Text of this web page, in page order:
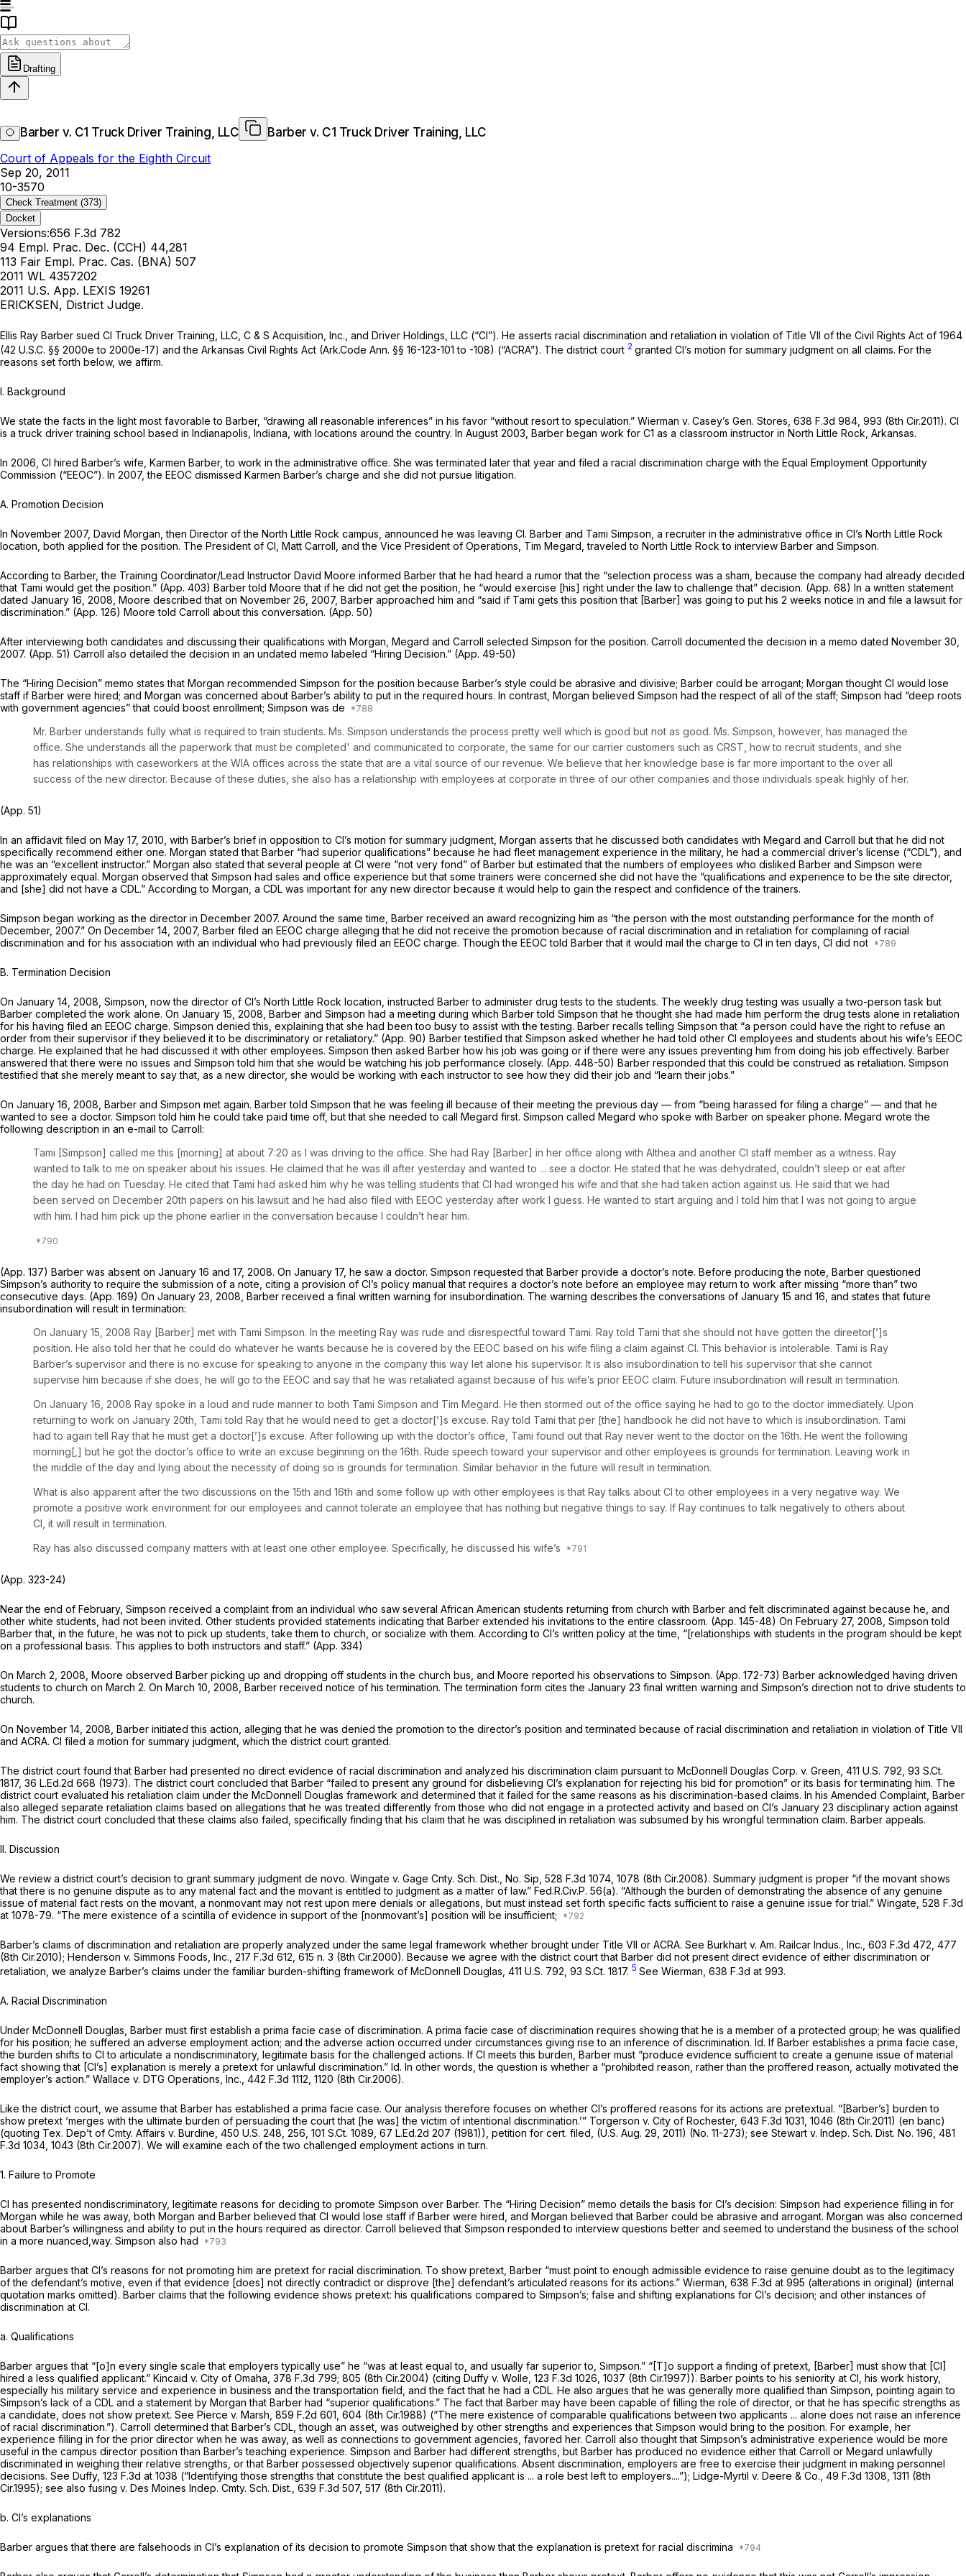
Drafting
Barber v. C1 Truck Driver Training, LLC
Barber v. C1 Truck Driver Training, LLC
Court of Appeals for the Eighth Circuit
Sep 20, 2011
10-3570
Check Treatment (373)
Docket
Versions:656 F.3d 782
94 Empl. Prac. Dec. (CCH) 44,281
113 Fair Empl. Prac. Cas. (BNA) 507
2011 WL 4357202
2011 U.S. App. LEXIS 19261
ERICKSEN, District Judge.
Ellis Ray Barber sued Cl Truck Driver Training, LLC, C & S Acquisition, Inc., and Driver Holdings, LLC (“Cl”). He asserts racial discrimination and retaliation in violation of Title VII of the Civil Rights Act of 1964
(42 U.S.C. §§ 2000e to 2000e-17) and the Arkansas Civil Rights Act (Ark.Code Ann. §§ 16-123-101 to -108) (“ACRA”). The district court 2 granted Cl’s motion for summary judgment on all claims. For the
reasons set forth below, we affirm.
I. Background
We state the facts in the light most favorable to Barber, “drawing all reasonable inferences” in his favor “without resort to speculation.” Wierman v. Casey’s Gen. Stores, 638 F.3d 984 , 993 (8th Cir.2011). Cl
is a truck driver training school based in Indianapolis, Indiana, with locations around the country. In August 2003, Barber began work for C1 as a classroom instructor in North Little Rock, Arkansas.
In 2006, Cl hired Barber’s wife, Karmen Barber, to work in the administrative office. She was terminated later that year and filed a racial discrimination charge with the Equal Employment Opportunity
Commission (“EEOC”). In 2007, the EEOC dismissed Karmen Barber’s charge and she did not pursue litigation.
A. Promotion Decision
In November 2007, David Morgan, then Director of the North Little Rock campus, announced he was leaving Cl. Barber and Tami Simpson, a recruiter in the administrative office in Cl’s North Little Rock
location, both applied for the position. The President of Cl, Matt Carroll, and the Vice President of Operations, Tim Megard, traveled to North Little Rock to interview Barber and Simpson.
According to Barber, the Training Coordinator/Lead Instructor David Moore informed Barber that he had heard a rumor that the “selection process was a sham, because the company had already decided
that Tami would get the position.” (App. 403) Barber told Moore that if he did not get the position, he “would exercise [his] right under the law to challenge that” decision. (App. 68) In a written statement
dated January 16, 2008, Moore described that on November 26, 2007, Barber approached him and “said if Tami gets this position that [Barber] was going to put his 2 weeks notice in and file a lawsuit for
discrimination.” (App. 126) Moore told Carroll about this conversation. (App. 50)
After interviewing both candidates and discussing their qualifications with Morgan, Megard and Carroll selected Simpson for the position. Carroll documented the decision in a memo dated November 30,
2007. (App. 51) Carroll also detailed the decision in an undated memo labeled “Hiring Decision.” (App. 49-50)
The “Hiring Decision” memo states that Morgan recommended Simpson for the position because Barber’s style could be abrasive and divisive; Barber could be arrogant; Morgan thought Cl would lose
staff if Barber were hired; and Morgan was concerned about Barber’s ability to put in the required hours. In contrast, Morgan believed Simpson had the respect of all of the staff; Simpson had “deep roots
with government agencies” that could boost enrollment; Simpson was de
Mr. Barber understands fully what is required to train students. Ms. Simpson understands the process pretty well which is good but not as good. Ms. Simpson, however, has managed the
office. She understands all the paperwork that must be completed' and communicated to corporate, the same for our carrier customers such as CRST, how to recruit students, and she
has relationships with caseworkers at the WIA offices across the state that are a vital source of our revenue. We believe that her knowledge base is far more important to the over all
success of the new director. Because of these duties, she also has a relationship with employees at corporate in three of our other companies and those individuals speak highly of her.
(App. 51)
In an affidavit filed on May 17, 2010, with Barber’s brief in opposition to Cl’s motion for summary judgment, Morgan asserts that he discussed both candidates with Megard and Carroll but that he did not
specifically recommend either one. Morgan stated that Barber “had superior qualifications” because he had fleet management experience in the military, he had a commercial driver’s license (“CDL”), and
he was an “excellent instructor.” Morgan also stated that several people at Cl were “not very fond” of Barber but estimated that the numbers of employees who disliked Barber and Simpson were
approximately equal. Morgan observed that Simpson had sales and office experience but that some trainers were concerned she did not have the “qualifications and experience to be the site director,
and [she] did not have a CDL.” According to Morgan, a CDL was important for any new director because it would help to gain the respect and confidence of the trainers.
Simpson began working as the director in December 2007. Around the same time, Barber received an award recognizing him as “the person with the most outstanding performance for the month of
December, 2007.” On December 14, 2007, Barber filed an EEOC charge alleging that he did not receive the promotion because of racial discrimination and in retaliation for complaining of racial
discrimination and for his association with an individual who had previously filed an EEOC charge. Though the EEOC told Barber that it would mail the charge to Cl in ten days, Cl did not
B. Termination Decision
On January 14, 2008, Simpson, now the director of Cl’s North Little Rock location, instructed Barber to administer drug tests to the students. The weekly drug testing was usually a two-person task but
Barber completed the work alone. On January 15, 2008, Barber and Simpson had a meeting during which Barber told Simpson that he thought she had made him perform the drug tests alone in retaliation
for his having filed an EEOC charge. Simpson denied this, explaining that she had been too busy to assist with the testing. Barber recalls telling Simpson that “a person could have the right to refuse an
order from their supervisor if they believed it to be discriminatory or retaliatory.” (App. 90) Barber testified that Simpson asked whether he had told other Cl employees and students about his wife’s EEOC
charge. He explained that he had discussed it with other employees. Simpson then asked Barber how his job was going or if there were any issues preventing him from doing his job effectively. Barber
answered that there were no issues and Simpson told him that she would be watching his job performance closely. (App. 448-50) Barber responded that this could be construed as retaliation. Simpson
testified that she merely meant to say that, as a new director, she would be working with each instructor to see how they did their job and “learn their jobs.”
On January 16, 2008, Barber and Simpson met again. Barber told Simpson that he was feeling ill because of their meeting the previous day — from “being harassed for filing a charge” — and that he
wanted to see a doctor. Simpson told him he could take paid time off, but that she needed to call Megard first. Simpson called Megard who spoke with Barber on speaker phone. Megard wrote the
following description in an e-mail to Carroll:
Tami [Simpson] called me this [morning] at about 7:20 as I was driving to the office. She had Ray [Barber] in her office along with Althea and another Cl staff member as a witness. Ray
wanted to talk to me on speaker about his issues. He claimed that he was ill after yesterday and wanted to ... see a doctor. He stated that he was dehydrated, couldn’t sleep or eat after
the day he had on Tuesday. He cited that Tami had asked him why he was telling students that Cl had wronged his wife and that she had taken action against us. He said that we had
been served on December 20th papers on his lawsuit and he had also filed with EEOC yesterday after work I guess. He wanted to start arguing and I told him that I was not going to argue
with him. I had him pick up the phone earlier in the conversation because I couldn’t hear him.
(App. 137) Barber was absent on January 16 and 17, 2008. On January 17, he saw a doctor. Simpson requested that Barber provide a doctor’s note. Before producing the note, Barber questioned
Simpson’s authority to require the submission of a note, citing a provision of Cl’s policy manual that requires a doctor’s note before an employee may return to work after missing “more than” two
consecutive days. (App. 169) On January 23, 2008, Barber received a final written warning for insubordination. The warning describes the conversations of January 15 and 16, and states that future
insubordination will result in termination:
On January 15, 2008 Ray [Barber] met with Tami Simpson. In the meeting Ray was rude and disrespectful toward Tami. Ray told Tami that she should not have gotten the direetor[’]s
position. He also told her that he could do whatever he wants because he is covered by the EEOC based on his wife filing a claim against Cl. This behavior is intolerable. Tami is Ray
Barber’s supervisor and there is no excuse for speaking to anyone in the company this way let alone his supervisor. It is also insubordination to tell his supervisor that she cannot
supervise him because if she does, he will go to the EEOC and say that he was retaliated against because of his wife’s prior EEOC claim. Future insubordination will result in termination.
On January 16, 2008 Ray spoke in a loud and rude manner to both Tami Simpson and Tim Megard. He then stormed out of the office saying he had to go to the doctor immediately. Upon
returning to work on January 20th, Tami told Ray that he would need to get a doctor[’]s excuse. Ray told Tami that per [the] handbook he did not have to which is insubordination. Tami
had to again tell Ray that he must get a doctor[’]s excuse. After following up with the doctor’s office, Tami found out that Ray never went to the doctor on the 16th. He went the following
morning[,] but he got the doctor’s office to write an excuse beginning on the 16th. Rude speech toward your supervisor and other employees is grounds for termination. Leaving work in
the middle of the day and lying about the necessity of doing so is grounds for termination. Similar behavior in the future will result in termination.
What is also apparent after the two discussions on the 15th and 16th and some follow up with other employees is that Ray talks about Cl to other employees in a very negative way. We
promote a positive work environment for our employees and cannot tolerate an employee that has nothing but negative things to say. If Ray continues to talk negatively to others about
Cl, it will result in termination.
Ray has also discussed company matters with at least one other employee. Specifically, he discussed his wife’s
(App. 323-24)
Near the end of February, Simpson received a complaint from an individual who saw several African American students returning from church with Barber and felt discriminated against because he, and
other white students, had not been invited. Other students provided statements indicating that Barber extended his invitations to the entire classroom. (App. 145-48) On February 27, 2008, Simpson told
Barber that, in the future, he was not to pick up students, take them to church, or socialize with them. According to Cl’s written policy at the time, “[relationships with students in the program should be kept
on a professional basis. This applies to both instructors and staff.” (App. 334)
On March 2, 2008, Moore observed Barber picking up and dropping off students in the church bus, and Moore reported his observations to Simpson. (App. 172-73) Barber acknowledged having driven
students to church on March 2. On March 10, 2008, Barber received notice of his termination. The termination form cites the January 23 final written warning and Simpson’s direction not to drive students to
church.
On November 14, 2008, Barber initiated this action, alleging that he was denied the promotion to the director’s position and terminated because of racial discrimination and retaliation in violation of Title VII
and ACRA. Cl filed a motion for summary judgment, which the district court granted.
The district court found that Barber had presented no direct evidence of racial discrimination and analyzed his discrimination claim pursuant to McDonnell Douglas Corp. v. Green, 411 U.S. 792 93 S.Ct.
1817, 36 L.Ed.2d 668 (1973). The district court concluded that Barber “failed to present any ground for disbelieving Cl’s explanation for rejecting his bid for promotion” or its basis for terminating him. The
district court evaluated his retaliation claim under the McDonnell Douglas framework and determined that it failed for the same reasons as his discrimination-based claims. In his Amended Complaint, Barber
also alleged separate retaliation claims based on allegations that he was treated differently from those who did not engage in a protected activity and based on Cl’s January 23 disciplinary action against
him. The district court concluded that these claims also failed, specifically finding that his claim that he was disciplined in retaliation was subsumed by his wrongful termination claim. Barber appeals.
II. Discussion
We review a district court’s decision to grant summary judgment de novo. Wingate v. Gage Cnty. Sch. Dist., No. Sip, 528 F.3d 1074 , 1078 (8th Cir.2008). Summary judgment is proper “if the movant shows
that there is no genuine dispute as to any material fact and the movant is entitled to judgment as a matter of law.” Fed.R.Civ.P. 56(a). “Although the burden of demonstrating the absence of any genuine
issue of material fact rests on the movant, a nonmovant may not rest upon mere denials or allegations, but must instead set forth specific facts sufficient to raise a genuine issue for trial.” Wingate, 528 F.3d
at 1078-79. “The mere existence of a scintilla of evidence in support of the [nonmovant’s] position will be insufficient;
Barber’s claims of discrimination and retaliation are properly analyzed under the same legal framework whether brought under Title VII or ACRA. See Burkhart v. Am. Railcar Indus., Inc., 603 F.3d 472 , 477
(8th Cir.2010); Henderson v. Simmons Foods, Inc., 217 F.3d 612 , 615 n. 3 (8th Cir.2000). Because we agree with the district court that Barber did not present direct evidence of either discrimination or
retaliation, we analyze Barber’s claims under the familiar burden-shifting framework of McDonnell Douglas, 411 U.S. 792, 93 S.Ct. 1817. 5 See Wierman, 638 F.3d at 993.
A. Racial Discrimination
Under McDonnell Douglas, Barber must first establish a prima facie case of discrimination. A prima facie case of discrimination requires showing that he is a member of a protected group; he was qualified
for his position; he suffered an adverse employment action; and the adverse action occurred under circumstances giving rise to an inference of discrimination. Id. If Barber establishes a prima facie case,
the burden shifts to Cl to articulate a nondiscriminatory, legitimate basis for the challenged actions. If Cl meets this burden, Barber must “produce evidence sufficient to create a genuine issue of material
fact showing that [Cl’s] explanation is merely a pretext for unlawful discrimination.” Id. In other words, the question is whether a “prohibited reason, rather than the proffered reason, actually motivated the
employer’s action.” Wallace v. DTG Operations, Inc., 442 F.3d 1112 , 1120 (8th Cir.2006).
Like the district court, we assume that Barber has established a prima facie case. Our analysis therefore focuses on whether Cl’s proffered reasons for its actions are pretextual. “[Barber’s] burden to
show pretext ‘merges with the ultimate burden of persuading the court that [he was] the victim of intentional discrimination.’” Torgerson v. City of Rochester, 643 F.3d 1031 , 1046 (8th Cir.2011) (en banc)
(quoting Tex. Dep’t of Cmty. Affairs v. Burdine, 450 U.S. 248 , 256, 101 S.Ct. 1089 67 L.Ed.2d 207 (1981)), petition for cert. filed, (U.S. Aug. 29, 2011) (No. 11-273); see Stewart v. Indep. Sch. Dist. No. 196, 481
F.3d 1034 , 1043 (8th Cir.2007). We will examine each of the two challenged employment actions in turn.
1. Failure to Promote
Cl has presented nondiscriminatory, legitimate reasons for deciding to promote Simpson over Barber. The “Hiring Decision” memo details the basis for Cl’s decision: Simpson had experience filling in for
Morgan while he was away, both Morgan and Barber believed that Cl would lose staff if Barber were hired, and Morgan believed that Barber could be abrasive and arrogant. Morgan was also concerned
about Barber’s willingness and ability to put in the hours required as director. Carroll believed that Simpson responded to interview questions better and seemed to understand the business of the school
in a more nuanced,way. Simpson also had
Barber argues that Cl’s reasons for not promoting him are pretext for racial discrimination. To show pretext, Barber “must point to enough admissible evidence to raise genuine doubt as to the legitimacy
of the defendant’s motive, even if that evidence [does] not directly contradict or disprove [the] defendant’s articulated reasons for its actions.” Wierman, 638 F.3d at 995 (alterations in original) (internal
quotation marks omitted). Barber claims that the following evidence shows pretext: his qualifications compared to Simpson’s; false and shifting explanations for Cl’s decision; and other instances of
discrimination at Cl.
a. Qualifications
Barber argues that “[o]n every single scale that employers typically use” he “was at least equal to, and usually far superior to, Simpson.” “[T]o support a finding of pretext, [Barber] must show that [Cl]
hired a less qualified applicant.” Kincaid v. City of Omaha, 378 F.3d 799; 805 (8th Cir.2004) (citing Duffy v. Wolle, 123 F.3d 1026 , 1037 (8th Cir.1997)). Barber points to his seniority at Cl, his work history,
especially his military service and experience in business and the transportation field, and the fact that he had a CDL. He also argues that he was generally more qualified than Simpson, pointing again to
Simpson’s lack of a CDL and a statement by Morgan that Barber had “superior qualifications.” The fact that Barber may have been capable of filling the role of director, or that he has specific strengths as
a candidate, does not show pretext. See Pierce v. Marsh, 859 F.2d 601 , 604 (8th Cir.1988) (“The mere existence of comparable qualifications between two applicants ... alone does not raise an inference
of racial discrimination.”). Carroll determined that Barber’s CDL, though an asset, was outweighed by other strengths and experiences that Simpson would bring to the position. For example, her
experience filling in for the prior director when he was away, as well as connections to government agencies, favored her. Carroll also thought that Simpson’s administrative experience would be more
useful in the campus director position than Barber’s teaching experience. Simpson and Barber had different strengths, but Barber has produced no evidence either that Carroll or Megard unlawfully
discriminated in weighing their relative strengths, or that Barber possessed objectively superior qualifications. Absent discrimination, employers are free to exercise their judgment in making personnel
decisions. See Duffy, 123 F.3d at 1038 (“Identifying those strengths that constitute the best qualified applicant is ... a role best left to employers....”); Lidge-Myrtil v. Deere & Co., 49 F.3d 1308 , 1311 (8th
Cir.1995); see also fusing v. Des Moines Indep. Cmty. Sch. Dist., 639 F.3d 507, 517 (8th Cir.2011).
b. Cl’s explanations
Barber argues that there are falsehoods in Cl’s explanation of its decision to promote Simpson that show that the explanation is pretext for racial discrimina